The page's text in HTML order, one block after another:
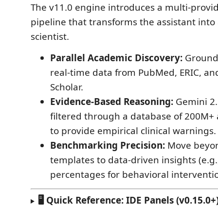
The v11.0 engine introduces a multi-
pipeline that transforms the assistant into
scientist.
Parallel Academic Discovery:
real-time data from PubMed, ERIC,
Scholar.
Evidence-Based Reasoning: Gemini
filtered through a database of 200M+
to provide empirical clinical warnings.
Benchmarking Precision: Move
templates to data-driven insights
percentages for behavioral
🖥️ Quick Reference: IDE Panels